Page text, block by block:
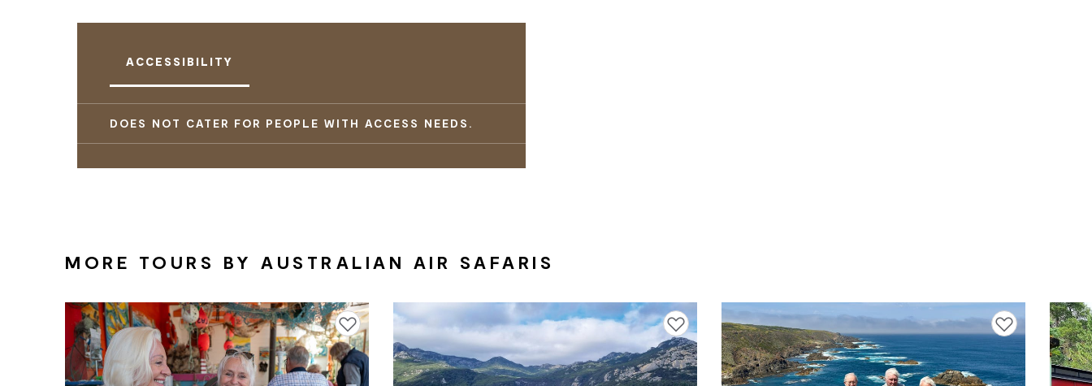
ACCESSIBILITY
DOES NOT CATER FOR PEOPLE WITH ACCESS NEEDS.
MORE TOURS BY AUSTRALIAN AIR SAFARIS
Add to favourites Add to favourites Add to favourites